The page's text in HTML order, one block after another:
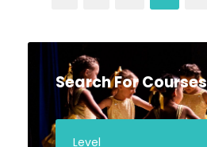
Search For Courses